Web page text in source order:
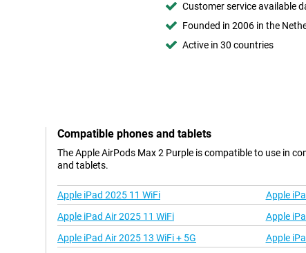
Customer service available
Founded in 2006 in the
Active in 30 countries
Compatible phones and tablets
The Apple AirPods Max 2 Purple is compatible to use in
and tablets.
Apple iPad 2025 11 WiFi
Apple
Apple iPad Air 2025 11 WiFi
Apple
Apple iPad Air 2025 13 WiFi + 5G
Apple